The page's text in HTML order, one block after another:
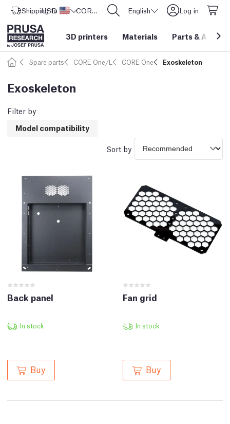
Shipping to United States
USD ($) CORE One L: Now In Stock! English Log in
3D printers Materials Parts &
Spare parts CORE One/L CORE One Exoskeleton
Exoskeleton
Filter by
Model compatibility
Sort by
Back panel
In stock
Buy
Fan grid
In stock
Buy